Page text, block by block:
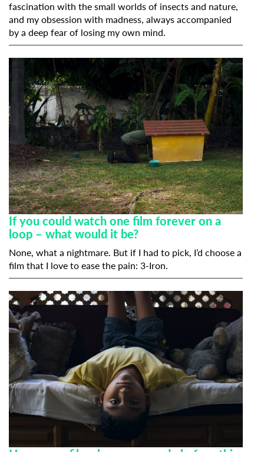
fascination with the small worlds of insects and nature,
and my obsession with madness, always accompanied
by a deep fear of losing my own mind.
If you could watch one film forever on a
loop – what would it be?
None, what a nightmare. But if I had to pick, I’d choose a
film that I love to ease the pain: 3-Iron.